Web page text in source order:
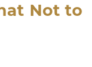
Not to